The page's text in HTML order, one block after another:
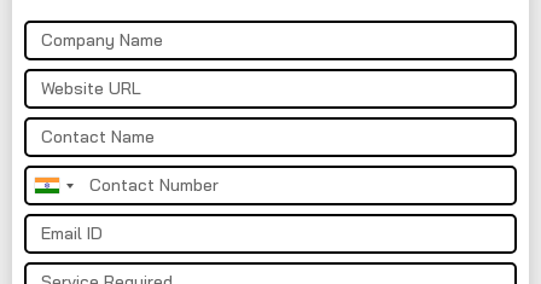
India
+91